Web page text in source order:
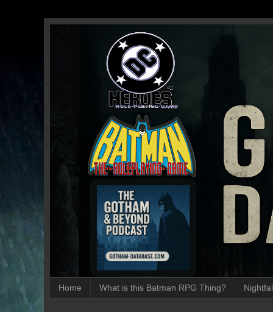
Home What is this Batman RPG Thing?